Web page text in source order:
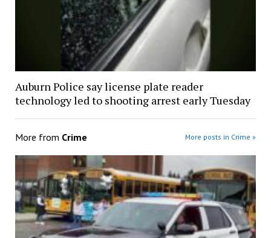
Auburn Police say license plate reader
technology led to shooting arrest early Tuesday
More from Crime More posts in Crime »